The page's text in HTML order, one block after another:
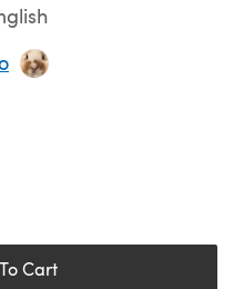
Cart